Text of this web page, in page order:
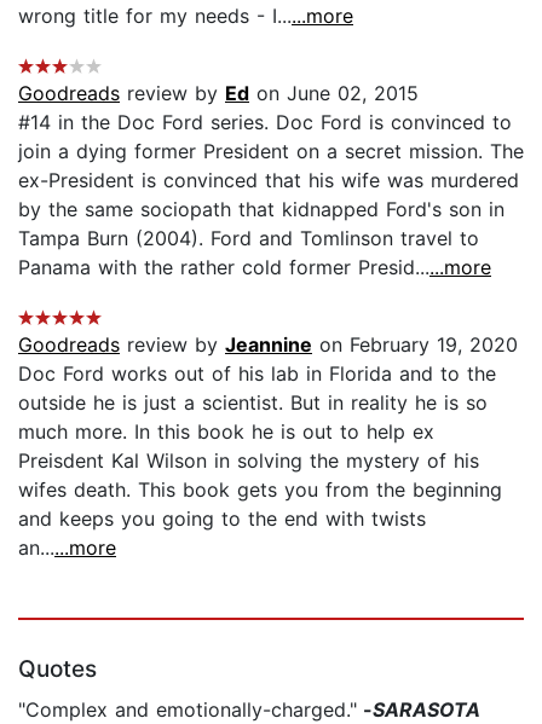
wrong title for my needs - I......more
Goodreads review by Ed on June 02, 2015
#14 in the Doc Ford series. Doc Ford is convinced to
join a dying former President on a secret mission. The
ex-President is convinced that his wife was murdered
by the same sociopath that kidnapped Ford's son in
Tampa Burn (2004). Ford and Tomlinson travel to
Panama with the rather cold former Presid......more
Goodreads review by Jeannine on February 19, 2020
Doc Ford works out of his lab in Florida and to the
outside he is just a scientist. But in reality he is so
much more. In this book he is out to help ex
Preisdent Kal Wilson in solving the mystery of his
wifes death. This book gets you from the beginning
and keeps you going to the end with twists
an......more
Quotes
"Complex and emotionally-charged." -SARASOTA